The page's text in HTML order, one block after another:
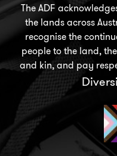
The ADF
the lands across
recognise the
people to the land,
and kin, and pay